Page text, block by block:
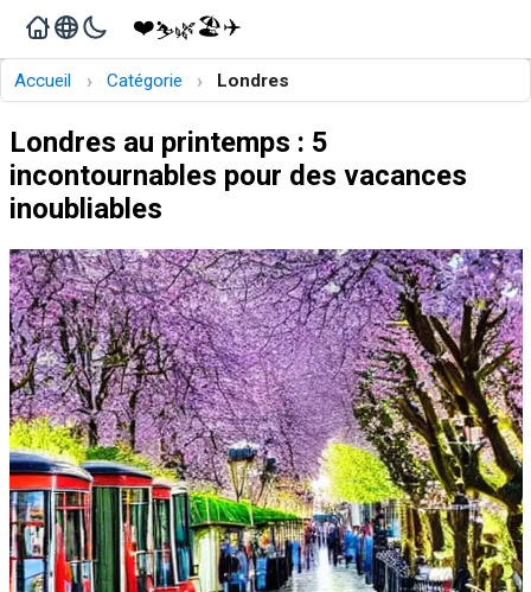
❤️⛷️🌿🏖️✈️
Accueil › Catégorie › Londres
Londres au printemps : 5
incontournables pour des vacances
inoubliables